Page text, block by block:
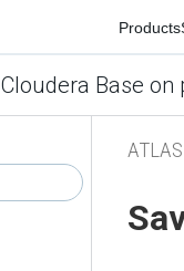
Products
Cloudera Base on